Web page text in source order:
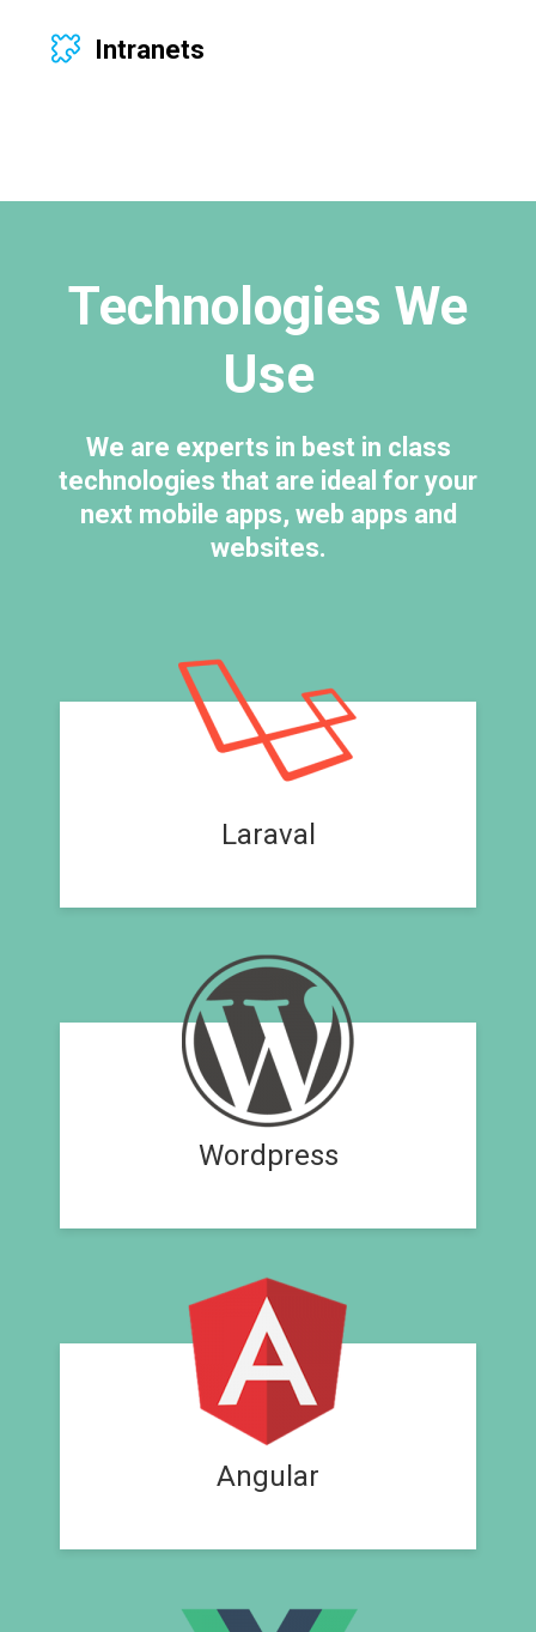
Intranets
Technologies We
Use
We are experts in best in class
technologies that are ideal for your
next mobile apps, web apps and
websites.
Laraval
Wordpress
Angular